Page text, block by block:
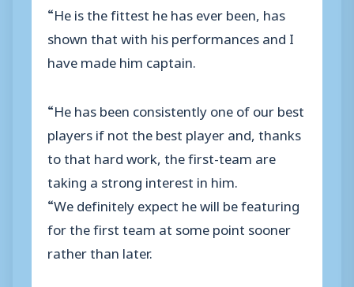
“He is the fittest he has ever been, has
shown that with his performances and I
have made him captain.
“He has been consistently one of our best
players if not the best player and, thanks
to that hard work, the first-team are
taking a strong interest in him.
“We definitely expect he will be featuring
for the first team at some point sooner
rather than later.